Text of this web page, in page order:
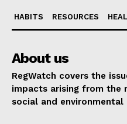
HABITS RESOURCES
About us
RegWatch covers the
impacts arising from the
social and environmental